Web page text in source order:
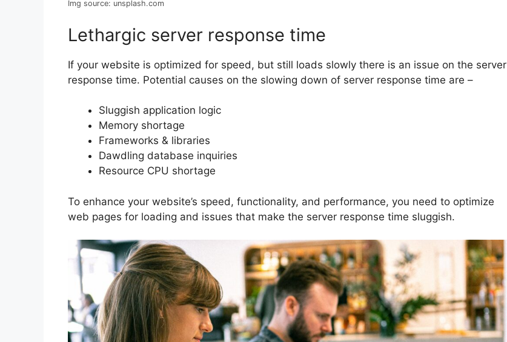
Img source: unsplash.com
Lethargic server response time
If your website is optimized for speed, but still loads slowly there is an issue on the server
response time. Potential causes on the slowing down of server response time are –
Sluggish application logic
Memory shortage
Frameworks & libraries
Dawdling database inquiries
Resource CPU shortage
To enhance your website’s speed, functionality, and performance, you need to optimize
web pages for loading and issues that make the server response time sluggish.